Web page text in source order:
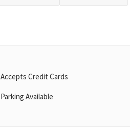
Accepts Credit Cards
Parking Available